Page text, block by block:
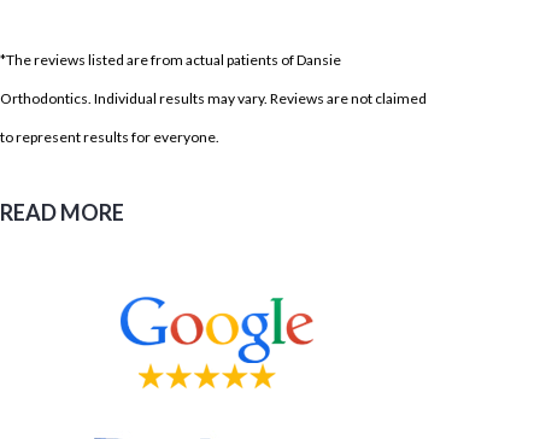
*The reviews listed are from actual patients of Dansie
Orthodontics. Individual results may vary. Reviews are not claimed
to represent results for everyone.
READ MORE